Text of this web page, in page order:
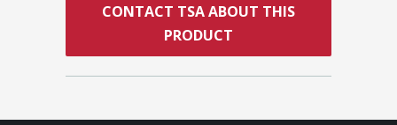
CONTACT TSA ABOUT THIS
PRODUCT